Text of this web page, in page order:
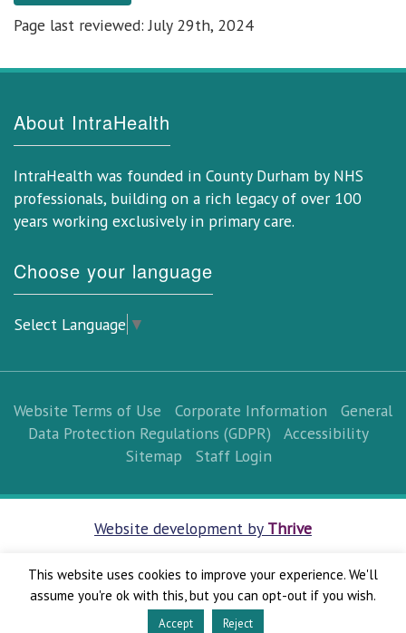
Page last reviewed: July 29th, 2024
About IntraHealth
IntraHealth was founded in County Durham by NHS
professionals, building on a rich legacy of over 100
years working exclusively in primary care.
Choose your language
Select Language ▼
Website Terms of Use Corporate Information
General
Data Protection Regulations (GDPR)
Accessibility
Sitemap
Staff Login
Website development by Thrive
This website uses cookies to improve your experience. We'll
assume you're ok with this, but you can opt-out if you wish.
Accept Reject